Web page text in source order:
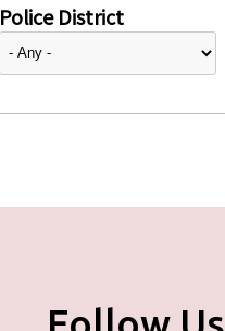
Police District